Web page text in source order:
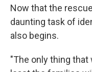
Now that the
daunting task of
also begins.
"The only thing